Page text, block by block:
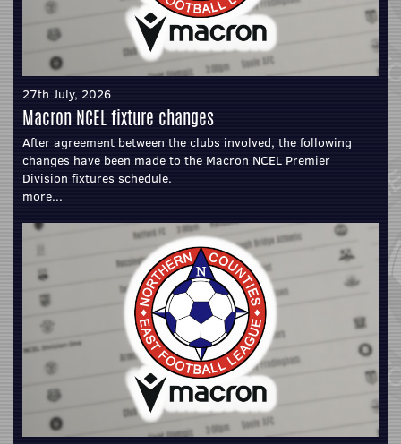
27th July, 2026
Macron NCEL fixture changes
After agreement between the clubs involved, the following
changes have been made to the Macron NCEL Premier
Division fixtures schedule.
more...